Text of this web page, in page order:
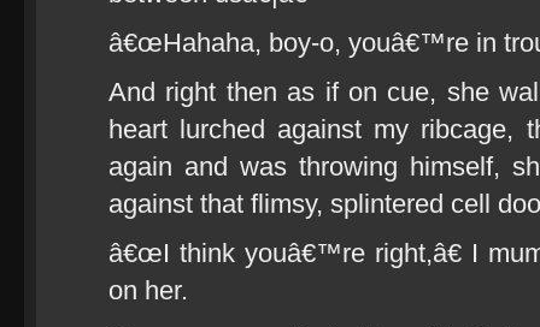
â€œHahaha, boy-o, youâ€™re in
And right then as if on cue, she
heart lurched against my ribcage,
again and was throwing himself,
against that flimsy, splintered cell
â€œI think youâ€™re right,â€ I
on her.